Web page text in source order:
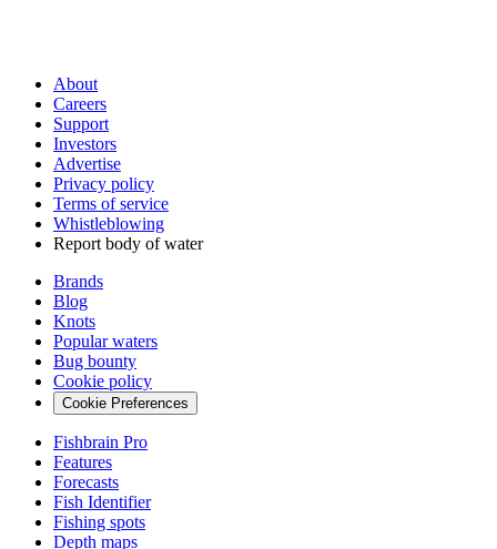
About
Careers
Support
Investors
Advertise
Privacy policy
Terms of service
Whistleblowing
Report body of water
Brands
Blog
Knots
Popular waters
Bug bounty
Cookie policy
Cookie Preferences
Fishbrain Pro
Features
Forecasts
Fish Identifier
Fishing spots
Depth maps